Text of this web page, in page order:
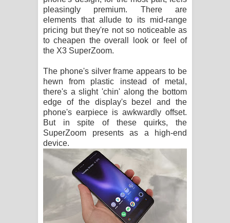
pleasingly premium. There are
elements that allude to its mid-range
pricing but they're not so noticeable as
to cheapen the overall look or feel of
the X3 SuperZoom.
The phone's silver frame appears to be
hewn from plastic instead of metal,
there's a slight 'chin' along the bottom
edge of the display's bezel and the
phone's earpiece is awkwardly offset.
But in spite of these quirks, the
SuperZoom presents as a high-end
device.